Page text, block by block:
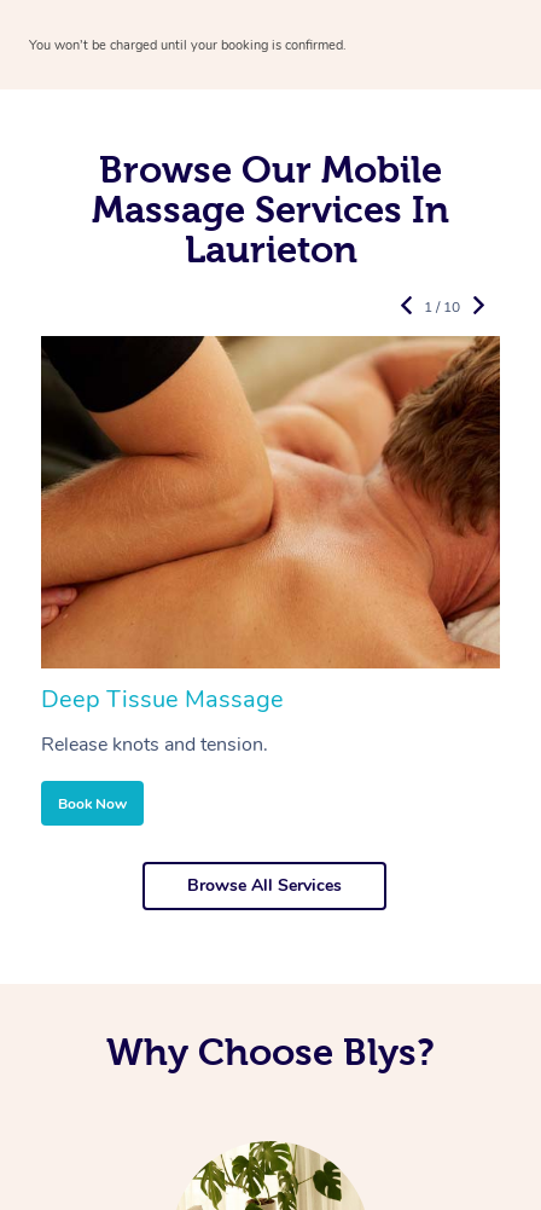
You won’t be charged until your booking is confirmed.
Browse Our Mobile
Massage Services In
Laurieton
Deep Tissue Massage
Release knots and tension.
Book Now
1 / 10
Browse All Services
Why Choose Blys?